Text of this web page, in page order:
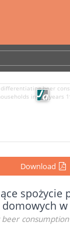
Download
spożycie
w